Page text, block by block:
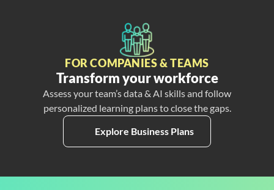
FOR COMPANIES & TEAMS
Transform your workforce
Assess your team’s data & AI skills and follow
personalized learning plans to close the gaps.
Explore Business Plans